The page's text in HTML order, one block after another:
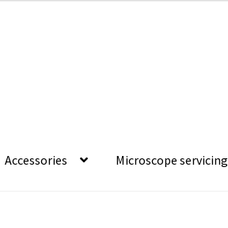
Accessories Microscope servicing